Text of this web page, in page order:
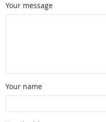
Your message
Your name